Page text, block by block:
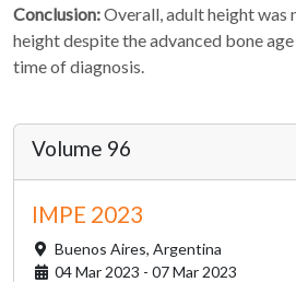
Conclusion:Overall, adult height
height despite the advanced bone
time of diagnosis.
Volume 96
IMPE 2023
Buenos Aires, Argentina
04 Mar 2023 - 07 Mar 2023